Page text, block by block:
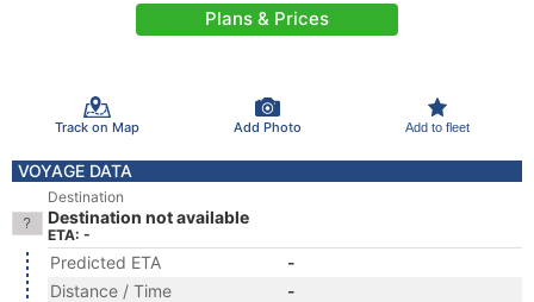
Plans & Prices
Track on Map Add Photo Add to fleet
VOYAGE DATA
Destination
Destination not available
ETA: -
Predicted ETA
-
Distance / Time
-